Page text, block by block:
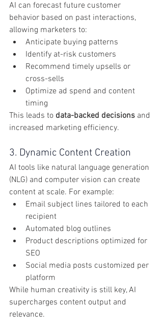
AI can forecast future customer
behavior based on past interactions,
allowing marketers to:
Anticipate buying patterns
Identify at-risk customers
Recommend timely upsells or
cross-sells
Optimize ad spend and content
timing
This leads to data-backed decisions and
increased marketing efficiency.
3. Dynamic Content Creation
AI tools like natural language generation
(NLG) and computer vision can create
content at scale. For example:
Email subject lines tailored to each
recipient
Automated blog outlines
Product descriptions optimized for
SEO
Social media posts customized per
platform
While human creativity is still key, AI
supercharges content output and
relevance.